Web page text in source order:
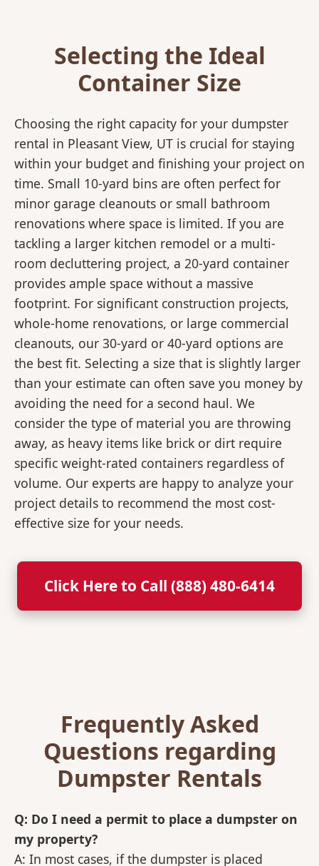
Selecting the Ideal
Container Size
Choosing the right capacity for your dumpster
rental in Pleasant View, UT is crucial for staying
within your budget and finishing your project on
time. Small 10-yard bins are often perfect for
minor garage cleanouts or small bathroom
renovations where space is limited. If you are
tackling a larger kitchen remodel or a multi-
room decluttering project, a 20-yard container
provides ample space without a massive
footprint. For significant construction projects,
whole-home renovations, or large commercial
cleanouts, our 30-yard or 40-yard options are
the best fit. Selecting a size that is slightly larger
than your estimate can often save you money by
avoiding the need for a second haul. We
consider the type of material you are throwing
away, as heavy items like brick or dirt require
specific weight-rated containers regardless of
volume. Our experts are happy to analyze your
project details to recommend the most cost-
effective size for your needs.
Click Here to Call (888) 480-6414
Frequently Asked
Questions regarding
Dumpster Rentals
Q: Do I need a permit to place a dumpster on
my property?
A: In most cases, if the dumpster is placed